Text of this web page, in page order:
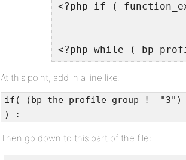
<?php if (
<?php while (
At this point, add in a line like:
if( (bp_the_profile_group !=
) :
Then go down to this part of the file: